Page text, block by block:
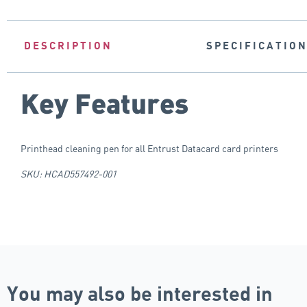
DESCRIPTION
Key Features
Printhead cleaning pen for all Entrust Datacard card printers
SKU: HCAD557492-001
You may also be interested in